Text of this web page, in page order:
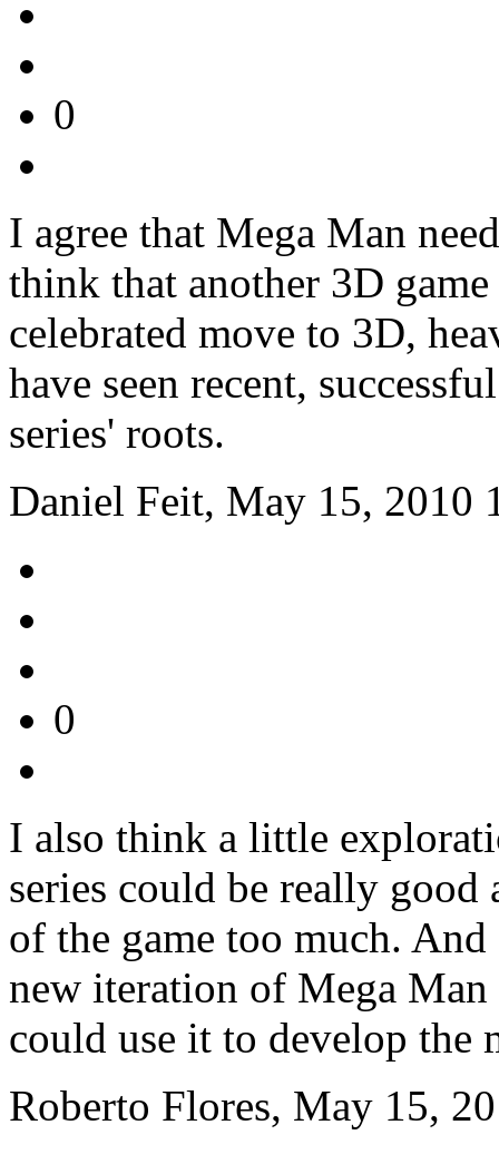
0
I agree that Mega Man
think that another 3D
celebrated move to 3D,
have seen recent,
series' roots.
Daniel Feit, May 15, 2010
0
I also think a little
series could be really good
of the game too much.
new iteration of Mega
could use it to develop the
Roberto Flores, May 15,